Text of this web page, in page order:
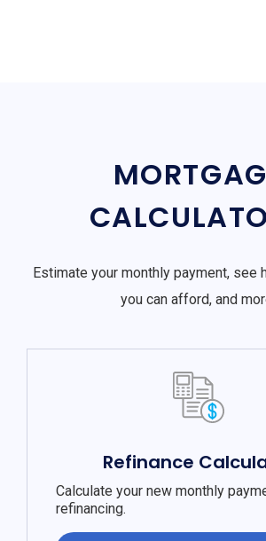
Estimate your monthly payment, see
you can afford, and
Refinance
Calculate your new monthly
refinancing.